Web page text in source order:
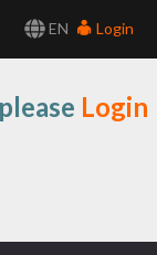
EN
Login
Login